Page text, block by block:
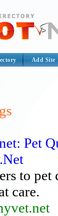
Add Site
Pet
to
care.